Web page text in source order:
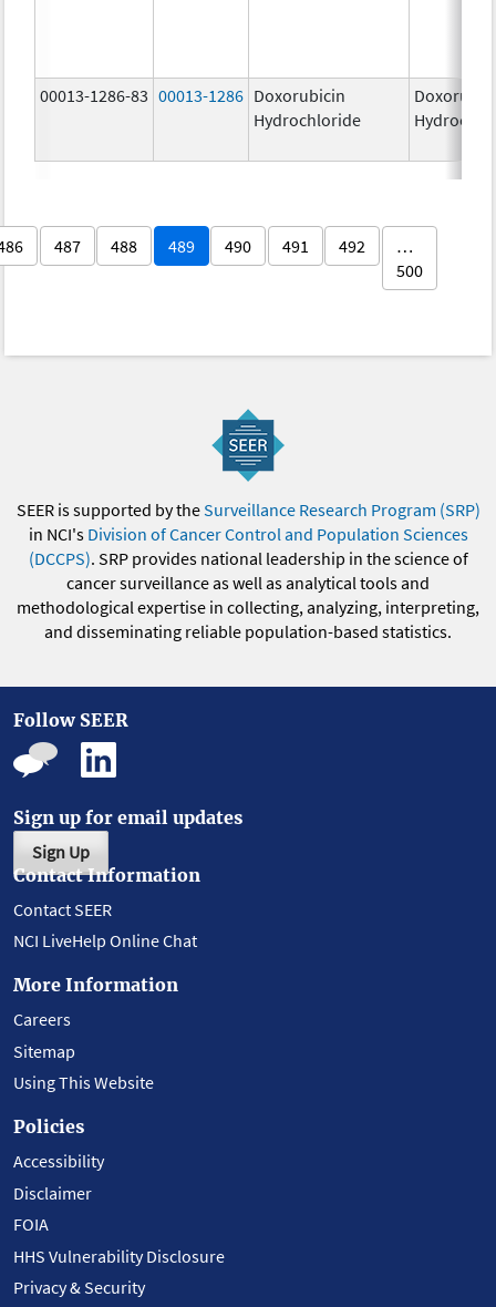
00013-1286-83 00013-1286 Doxorubicin
Hydrochloride
487 488 489 490 491 492
…
500
SEER is supported by theSurveillance Research Program (SRP)
in NCI's Division of Cancer Control and Population Sciences
(DCCPS). SRP provides national leadership in the science of
cancer surveillance as well as analytical tools and
methodological expertise in collecting, analyzing, interpreting,
and disseminating reliable population-based statistics.
Follow SEER
Sign up for email updates
Sign Up
Contact Information
Contact SEER
NCI LiveHelp Online Chat
More Information
Careers
Sitemap
Using This Website
Policies
Accessibility
Disclaimer
FOIA
HHS Vulnerability Disclosure
Privacy & Security